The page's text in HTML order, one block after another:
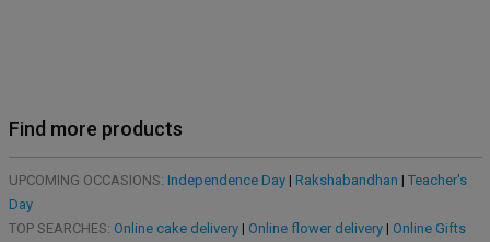
Find more products
UPCOMING OCCASIONS: Independence Day| Rakshabandhan | Teacher's
Day
TOP SEARCHES: Online cake delivery| Online flower delivery| Online Gifts